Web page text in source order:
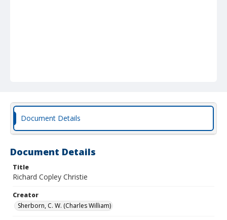
Document Details
Document Details
Title
Richard Copley Christie
Creator
Sherborn, C. W. (Charles William)